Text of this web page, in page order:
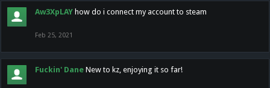
Aw3XpLAY how do i connect my account to steam
Feb 25, 2021
Fuckin' Dane New to kz, enjoying it so far!